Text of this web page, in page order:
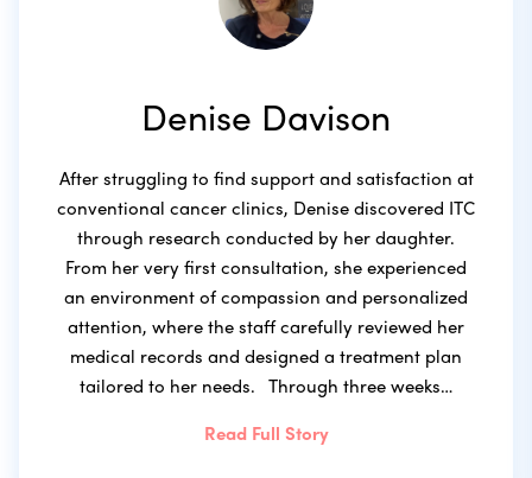
Denise Davison
After struggling to find support and satisfaction at
conventional cancer clinics, Denise discovered ITC
through research conducted by her daughter.
From her very first consultation, she experienced
an environment of compassion and personalized
attention, where the staff carefully reviewed her
medical records and designed a treatment plan
tailored to her needs. Through three weeks…
Read Full Story